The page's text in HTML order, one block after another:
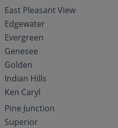
East Pleasant View
Edgewater
Evergreen
Genesee
Golden
Indian Hills
Ken Caryl
Pine Junction
Superior